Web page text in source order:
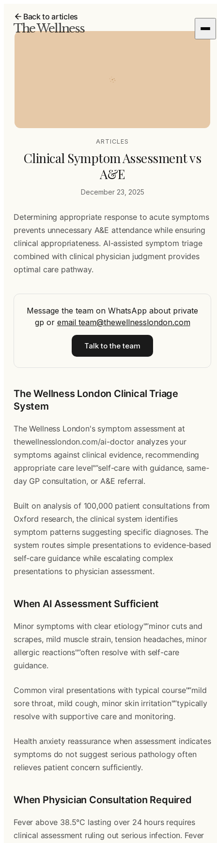
The Wellness
Back to articles
ARTICLES
Clinical Symptom Assessment vs
A&E
December 23, 2025
Determining appropriate response to acute symptoms
prevents unnecessary A&E attendance while ensuring
clinical appropriateness. AI-assisted symptom triage
combined with clinical physician judgment provides
optimal care pathway.
Message the team on WhatsApp about private
gp or email team@thewellnesslondon.com
Talk to the team
The Wellness London Clinical Triage
System
The Wellness London's symptom assessment at
thewellnesslondon.com/ai-doctor analyzes your
symptoms against clinical evidence, recommending
appropriate care level"”self-care with guidance, same-
day GP consultation, or A&E referral.
Built on analysis of 100,000 patient consultations from
Oxford research, the clinical system identifies
symptom patterns suggesting specific diagnoses. The
system routes simple presentations to evidence-based
self-care guidance while escalating complex
presentations to physician assessment.
When AI Assessment Sufficient
Minor symptoms with clear etiology"”minor cuts and
scrapes, mild muscle strain, tension headaches, minor
allergic reactions"”often resolve with self-care
guidance.
Common viral presentations with typical course"”mild
sore throat, mild cough, minor skin irritation"”typically
resolve with supportive care and monitoring.
Health anxiety reassurance when assessment indicates
symptoms do not suggest serious pathology often
relieves patient concern sufficiently.
When Physician Consultation Required
Fever above 38.5°C lasting over 24 hours requires
clinical assessment ruling out serious infection. Fever